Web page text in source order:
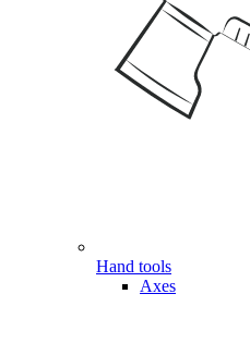
Hand tools
Axes